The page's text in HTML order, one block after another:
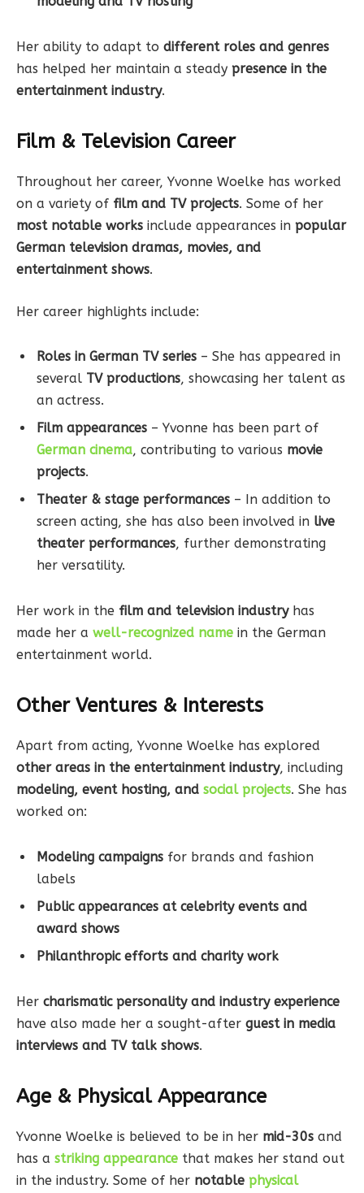
Her ability to adapt to different roles and genres
has helped her maintain a steady presence in the
entertainment industry.
Film & Television Career
Throughout her career, Yvonne Woelke has worked
on a variety of film and TV projects. Some of her
most notable works include appearances in popular
German television dramas, movies, and
entertainment shows.
Her career highlights include:
Roles in German TV series – She has appeared in
several TV productions, showcasing her talent as
an actress.
Film appearances – Yvonne has been part of
German cinema, contributing to various movie
projects.
Theater & stage performances – In addition to
screen acting, she has also been involved in live
theater performances, further demonstrating
her versatility.
Her work in the film and television industryhas
made her a well-recognized name in the German
entertainment world.
Other Ventures & Interests
Apart from acting, Yvonne Woelke has explored
other areas in the entertainment industry, including
modeling, event hosting, and social projects. She has
worked on:
Modeling campaigns for brands and fashion
labels
Public appearances at celebrity events and
award shows
Philanthropic efforts and charity work
Her charismatic personality and industry experience
have also made her a sought-after guest in media
interviews and TV talk shows.
Age & Physical Appearance
Yvonne Woelke is believed to be in her mid-30s and
has a striking appearance that makes her stand out
in the industry. Some of her notable physical